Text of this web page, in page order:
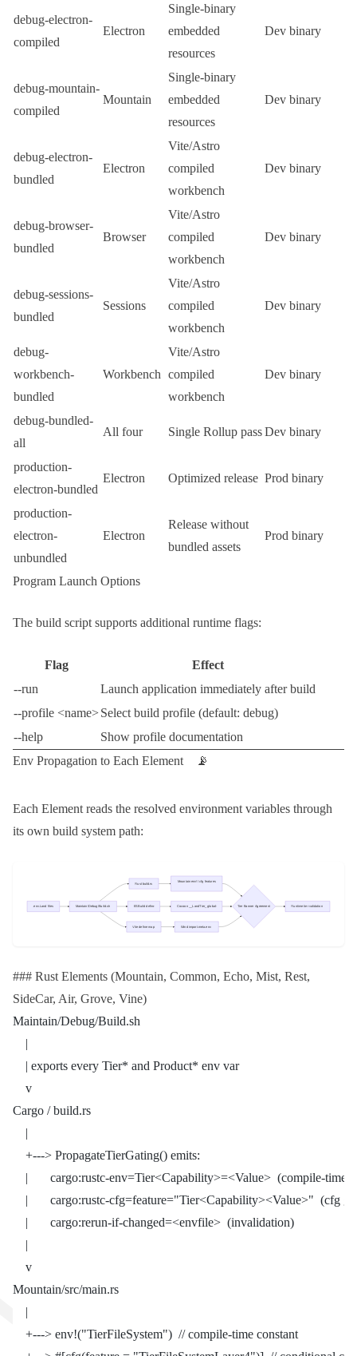
debug-electron-
compiled
Electron
Single-binary
embedded
resources
Dev binary
debug-mountain-
compiled
Mountain
Single-binary
embedded
resources
Dev binary
debug-electron-
bundled
Electron
Vite/Astro
compiled
workbench
Dev binary
debug-browser-
bundled
Browser
Vite/Astro
compiled
workbench
Dev binary
debug-sessions-
bundled
Sessions
Vite/Astro
compiled
workbench
Dev binary
debug-
workbench-
bundled
Workbench
Vite/Astro
compiled
workbench
Dev binary
debug-bundled-
all
All four Single Rollup passDev binary
production-
electron-bundled
Electron Optimized release Prod binary
production-
electron-
unbundled
Electron
Release without
bundled assets
Prod binary
Program Launch Options
The build script supports additional runtime flags:
Flag
Effect
--run
Launch application immediately after build
--profile <name>Select build profile (default: debug)
--help
Show profile documentation
Env Propagation to Each Element 📡
Each Element reads the resolved environment variables through
its own build system path:
### Rust Elements (Mountain, Common, Echo, Mist, Rest,
SideCar, Air, Grove, Vine)
Maintain/Debug/Build.sh
    | exports every Tier* and Product* env var
    v
Cargo / build.rs
    +---> PropagateTierGating() emits:
|       cargo:rustc-env=Tier<Capability>=<Value>  (compile-time
|       cargo:rustc-cfg=feature="Tier<Capability><Value>"  (cfg
    |       cargo:rerun-if-changed=<envfile>  (invalidation)
    v
Mountain/src/main.rs
    +---> env!("TierFileSystem")  // compile-time constant